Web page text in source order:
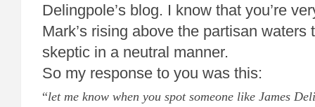
Delingpole’s blog. I know that you’re
Mark’s rising above the partisan waters
skeptic in a neutral manner.
So my response to you was this:
“let me know when you spot someone like James